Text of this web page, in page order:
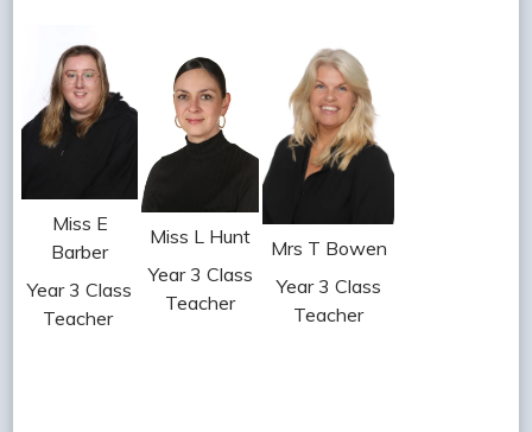
Miss E
Barber
Year 3 Class
Teacher
Miss L Hunt
Year 3 Class
Teacher
Mrs T Bowen
Year 3 Class
Teacher